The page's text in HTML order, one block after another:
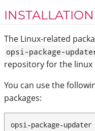
The Linux-related
opsi-package-
repository for the linux
You can use the
packages:
opsi-package-